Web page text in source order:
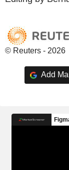
© Reuters - 2026
Add